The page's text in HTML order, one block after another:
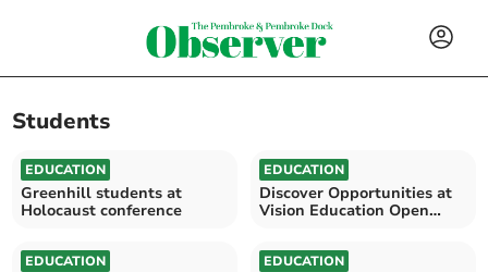
Students
EDUCATION
Greenhill students at
Holocaust conference
EDUCATION
Discover Opportunities at
Vision Education Open
EDUCATION EDUCATION